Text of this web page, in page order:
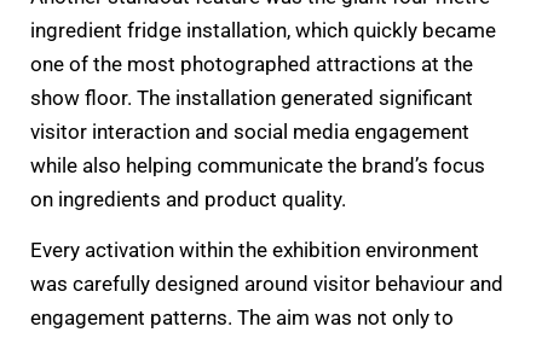
ingredient fridge installation, which quickly became
one of the most photographed attractions at the
show floor. The installation generated significant
visitor interaction and social media engagement
while also helping communicate the brand’s focus
on ingredients and product quality.
Every activation within the exhibition environment
was carefully designed around visitor behaviour and
engagement patterns. The aim was not only to